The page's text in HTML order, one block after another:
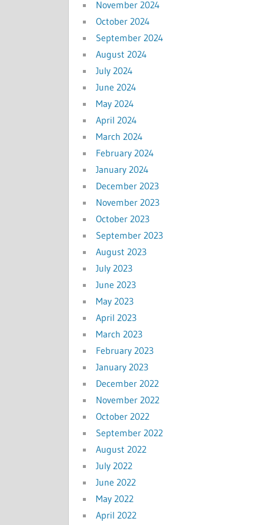
November 2024
October 2024
September 2024
August 2024
July 2024
June 2024
May 2024
April 2024
March 2024
February 2024
January 2024
December 2023
November 2023
October 2023
September 2023
August 2023
July 2023
June 2023
May 2023
April 2023
March 2023
February 2023
January 2023
December 2022
November 2022
October 2022
September 2022
August 2022
July 2022
June 2022
May 2022
April 2022